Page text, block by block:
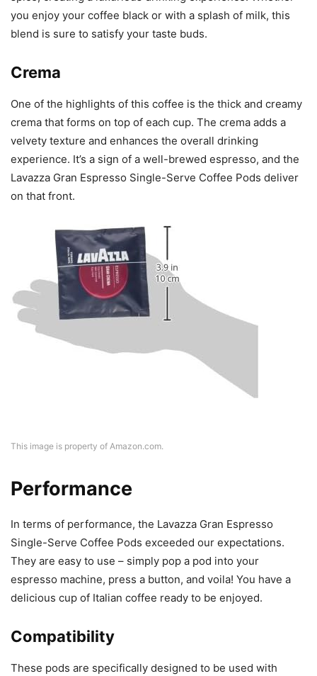
you enjoy your coffee black or with a splash of milk, this
blend is sure to satisfy your taste buds.
Crema
One of the highlights of this coffee is the thick and creamy
crema that forms on top of each cup. The crema adds a
velvety texture and enhances the overall drinking
experience. It’s a sign of a well-brewed espresso, and the
Lavazza Gran Espresso Single-Serve Coffee Pods deliver
on that front.
This image is property of Amazon.com.
Performance
In terms of performance, the Lavazza Gran Espresso
Single-Serve Coffee Pods exceeded our expectations.
They are easy to use – simply pop a pod into your
espresso machine, press a button, and voila! You have a
delicious cup of Italian coffee ready to be enjoyed.
Compatibility
These pods are specifically designed to be used with